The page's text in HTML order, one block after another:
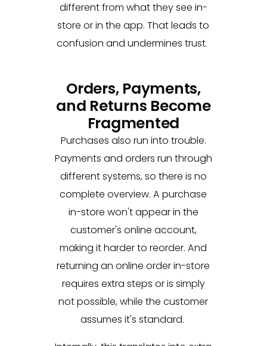
different from what they see in-
store or in the app. That leads to
confusion and undermines trust.
Orders, Payments,
and Returns Become
Fragmented
Purchases also run into trouble.
Payments and orders run through
different systems, so there is no
complete overview. A purchase
in-store won't appear in the
customer's online account,
making it harder to reorder. And
returning an online order in-store
requires extra steps or is simply
not possible, while the customer
assumes it's standard.